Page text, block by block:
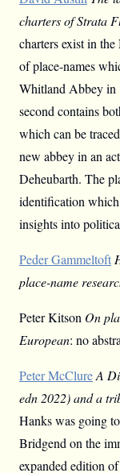
charters of Strata
charters exist in
of place-names
Whitland Abbey in
second contains
which can be
new abbey in an
Deheubarth. The
identification
insights into
Peder Gammeltoft
place-name
Peter Kitson On
European: no
Peter McClureA
edn 2022) and a
Hanks was going
Bridgend on the
expanded edition